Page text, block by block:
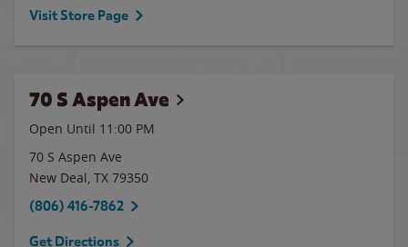
Visit Store Page
70 S Aspen Ave
Open Until 11:00 PM
70 S Aspen Ave
New Deal, TX 79350
(806) 416-7862
Get Directions